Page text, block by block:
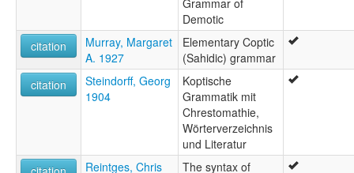
Demotic
citation
Murray, Margaret
A. 1927
Elementary Coptic
(Sahidic) grammar
citation
Steindorff, Georg
1904
Koptische
Grammatik mit
Chrestomathie,
Wörterverzeichnis
und Literatur
Reintges, Chris The syntax of